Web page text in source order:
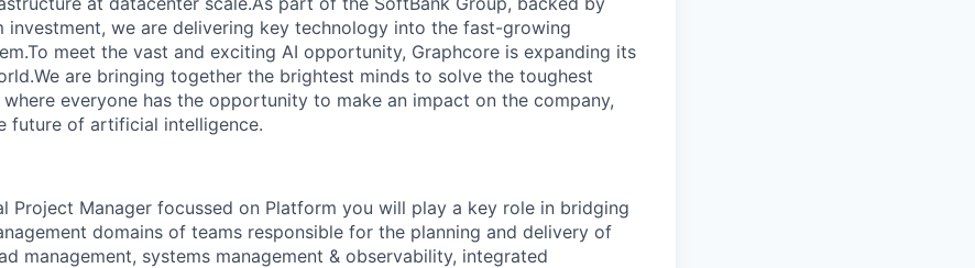
investment, we are delivering key technology into the fast-growing
meet the vast and exciting AI opportunity, Graphcore is expanding its
are bringing together the brightest minds to solve the toughest
everyone has the opportunity to make an impact on the company,
future of artificial intelligence.
Project Manager focussed on Platform you will play a key role in bridging
domains of teams responsible for the planning and delivery of
management, systems management & observability, integrated